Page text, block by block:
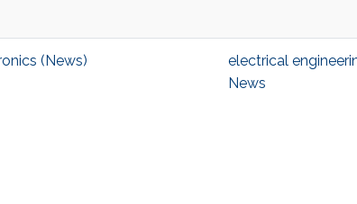
(News) electrical
News